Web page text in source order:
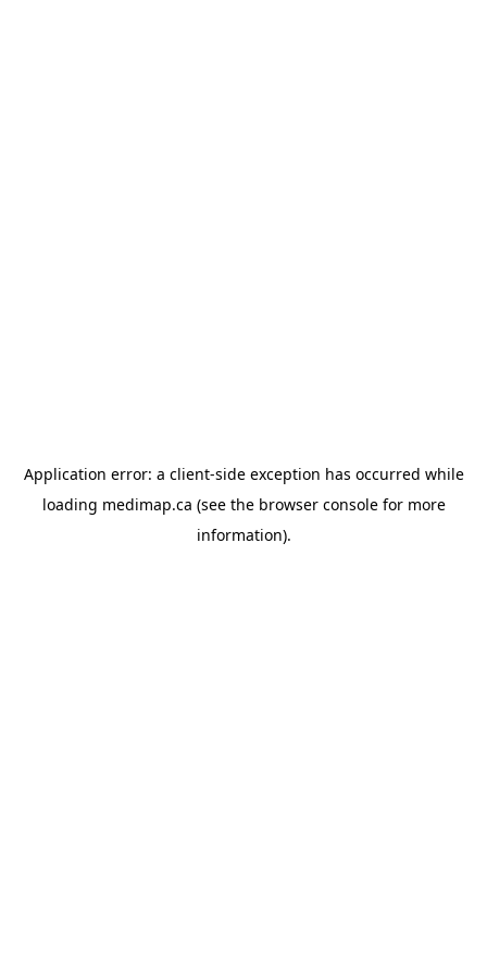
Application error: a client-side exception has occurred while
loading medimap.ca (see the browser consolefor more
information).